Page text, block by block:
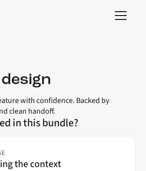
with confidence. Backed by
clean handoff.
in this bundle?
the context